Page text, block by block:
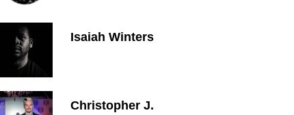
Isaiah Winters
Christopher J.